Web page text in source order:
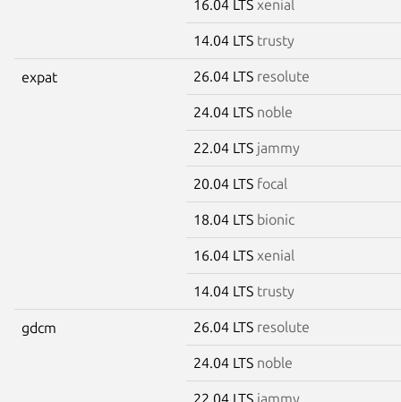
16.04 LTS xenial
14.04 LTS trusty
expat 26.04 LTS resolute
24.04 LTS noble
22.04 LTS jammy
20.04 LTS focal
18.04 LTS bionic
16.04 LTS xenial
14.04 LTS trusty
gdcm 26.04 LTS resolute
24.04 LTS noble
22.04 LTS jammy